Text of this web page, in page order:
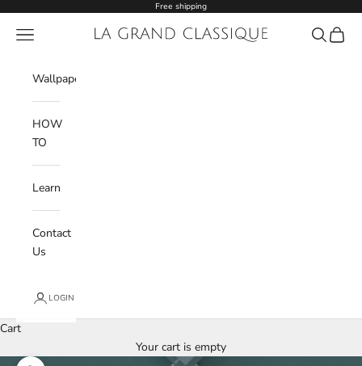
Free shipping
La Grand Classique
Navigation menu
Wishlist
Search
Cart
Wallpaper
HOW
TO
Learn
Contact
Us
LOGIN
Cart
Your cart is empty